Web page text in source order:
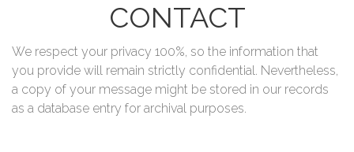
CONTACT
We respect your privacy 100%, so the information that
you provide will remain strictly confidential. Nevertheless,
a copy of your message might be stored in our records
as a database entry for archival purposes.